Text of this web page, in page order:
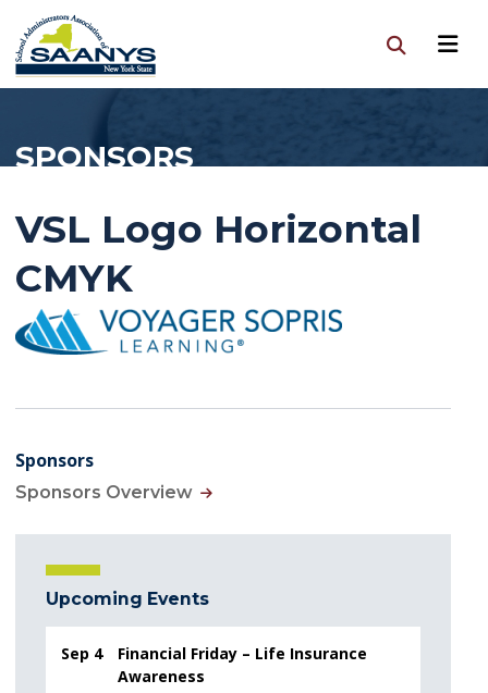
SPONSORS
VSL Logo Horizontal
CMYK
Sponsors
Sponsors Overview
Upcoming Events
Sep 4
Financial Friday – Life Insurance
Awareness